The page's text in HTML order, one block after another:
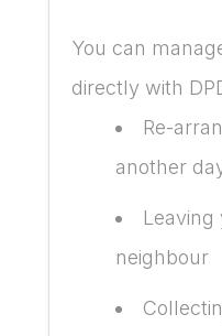
You can
directly with
Re-
another
neighbour